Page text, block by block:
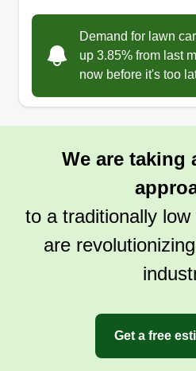
Demand for lawn
up 3.85% from last
now before it's too
We are taking
to a traditionally
are
Get a free